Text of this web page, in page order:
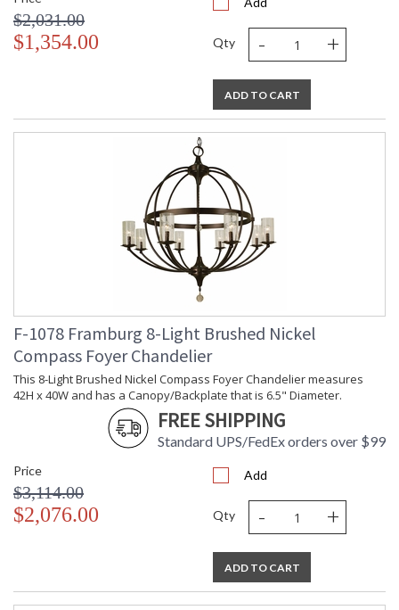
$2,031.00
$1,354.00 Qty - +
ADD TO CART
F-1078 Framburg 8-Light Brushed Nickel
Compass Foyer Chandelier
This 8-Light Brushed Nickel Compass Foyer Chandelier measures
42H x 40W and has a Canopy/Backplate that is 6.5" Diameter.
FREE SHIPPING
Standard UPS/FedEx orders over $99
Price
$3,114.00
$2,076.00
Add
Qty - +
ADD TO CART